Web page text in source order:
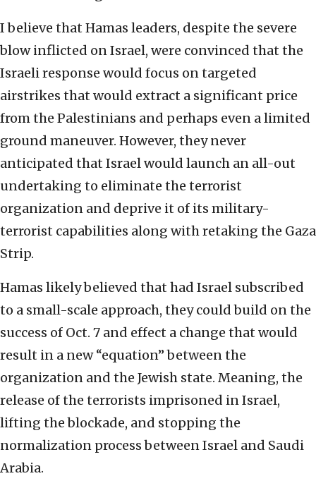
I believe that Hamas leaders, despite the severe
blow inflicted on Israel, were convinced that the
Israeli response would focus on targeted
airstrikes that would extract a significant price
from the Palestinians and perhaps even a limited
ground maneuver. However, they never
anticipated that Israel would launch an all-out
undertaking to eliminate the terrorist
organization and deprive it of its military-
terrorist capabilities along with retaking the Gaza
Strip.
Hamas likely believed that had Israel subscribed
to a small-scale approach, they could build on the
success of Oct. 7 and effect a change that would
result in a new “equation” between the
organization and the Jewish state. Meaning, the
release of the terrorists imprisoned in Israel,
lifting the blockade, and stopping the
normalization process between Israel and Saudi
Arabia.